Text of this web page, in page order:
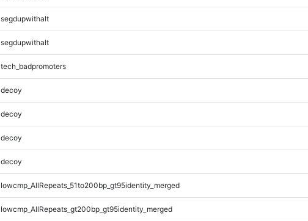
segdupwithalt
segdupwithalt
tech_badpromoters
decoy
decoy
decoy
decoy
lowcmp_AllRepeats_51to200bp_gt95identity_merged
lowcmp_AllRepeats_gt200bp_gt95identity_merged